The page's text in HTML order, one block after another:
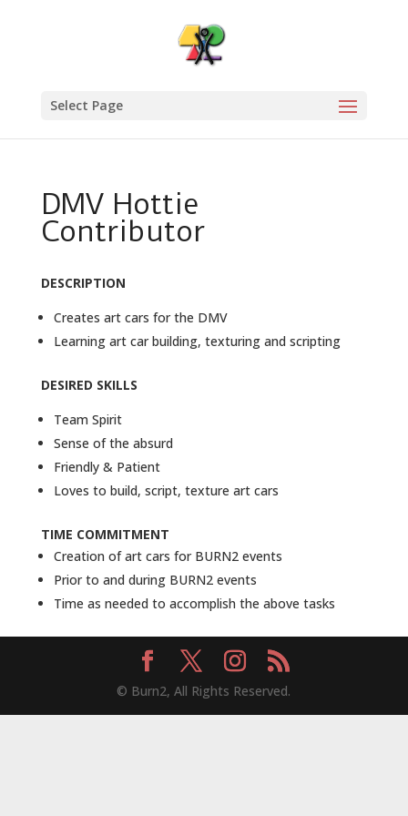
Select Page
DMV Hottie
Contributor
DESCRIPTION
Creates art cars for the DMV
Learning art car building, texturing and scripting
DESIRED SKILLS
Team Spirit
Sense of the absurd
Friendly & Patient
Loves to build, script, texture art cars
TIME COMMITMENT
Creation of art cars for BURN2 events
Prior to and during BURN2 events
Time as needed to accomplish the above tasks
© Burn2, All Rights Reserved.